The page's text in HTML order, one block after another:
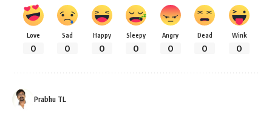
Love
0
Sad
0
Happy
0
Sleepy
0
Angry
0
Dead
0
Wink
0
Prabhu TL